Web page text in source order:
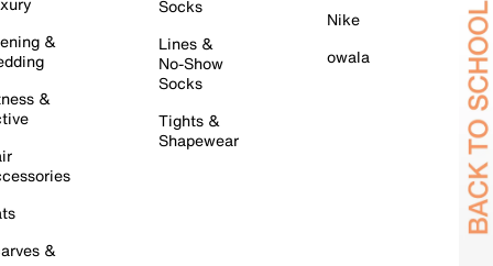
&
&
&
Socks
Lines &
No-Show
Socks
Tights &
Shapewear
Nike
owala